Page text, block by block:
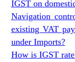
IGST on
Navigation
existing VAT
under Imports?
How is IGST